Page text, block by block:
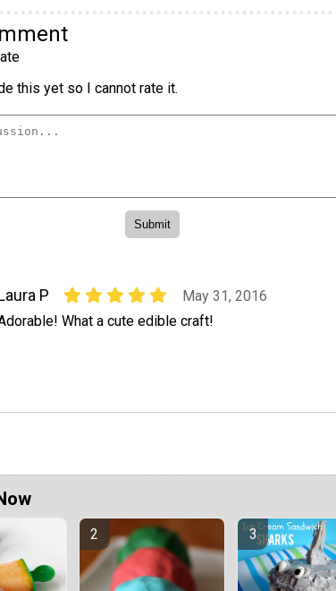
this yet so I cannot rate it.
Laura P
May 31, 2016
What a cute edible craft!